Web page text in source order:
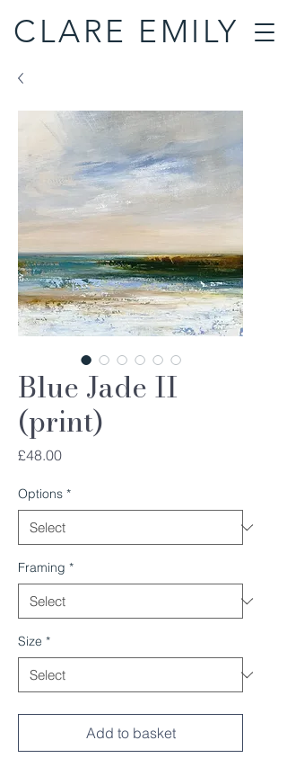
CLARE EMILY
Blue Jade II
(print)
£48.00Price
Options *
Framing *
Size *
Add to basket